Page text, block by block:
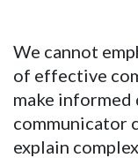
We cannot
of effective
make informed
communicator
explain